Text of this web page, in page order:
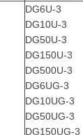
DG6U-3
DG10U-3
DG50U-3
DG150U-3
DG500U-3
DG6UG-3
DG10UG-3
DG50UG-3
DG150UG-3